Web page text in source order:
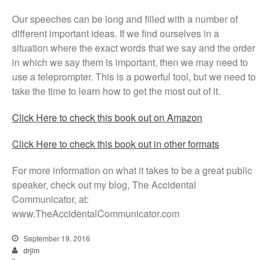
Our speeches can be long and filled with a number of
different important ideas. If we find ourselves in a
situation where the exact words that we say and the order
in which we say them is important, then we may need to
use a teleprompter. This is a powerful tool, but we need to
take the time to learn how to get the most out of it.
Click Here to check this book out on Amazon
Click Here to check this book out in other formats
For more information on what it takes to be a great public
speaker, check out my blog, The Accidental
Communicator, at:
www.TheAccidentalCommunicator.com
September 19, 2016
drjim